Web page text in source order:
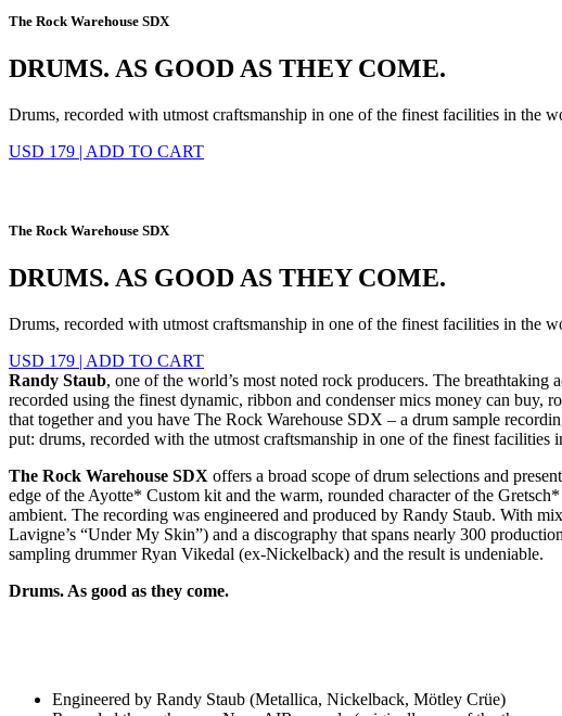
The Rock Warehouse SDX
DRUMS. AS GOOD AS THEY COME.
Drums, recorded with utmost craftsmanship in one of the finest facilities in the
USD 179 | ADD TO CART
The Rock Warehouse SDX
DRUMS. AS GOOD AS THEY COME.
Drums, recorded with utmost craftsmanship in one of the finest facilities in the
USD 179 | ADD TO CART
Randy Staub, one of the world’s most noted rock producers. The
recorded using the finest dynamic, ribbon and condenser mics money can
that together and you have The Rock Warehouse SDX – a drum sample
put: drums, recorded with the utmost craftsmanship in one of the finest facilities
The Rock Warehouse SDX offers a broad scope of drum selections and
edge of the Ayotte* Custom kit and the warm, rounded character of the
ambient. The recording was engineered and produced by Randy Staub. With
Lavigne’s “Under My Skin”) and a discography that spans nearly 300
sampling drummer Ryan Vikedal (ex-Nickelback) and the result is undeniable.
Drums. As good as they come.
Engineered by Randy Staub (Metallica, Nickelback, Mötley Crüe)